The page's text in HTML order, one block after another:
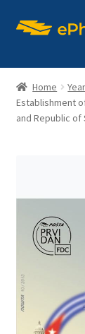
Skip
Skip
About philately
Editions
Contact us
Home
Establishment
and Republic of